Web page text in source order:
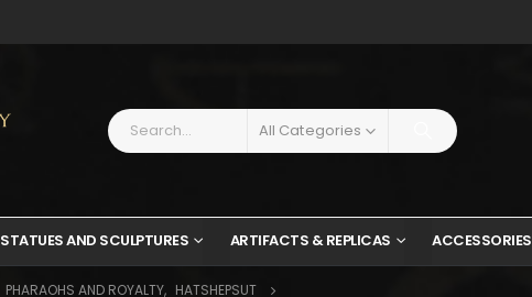
All Categories
STATUES AND SCULPTURES ARTIFACTS & REPLICAS ACCESSORIES
PHARAOHS AND ROYALTY, HATSHEPSUT